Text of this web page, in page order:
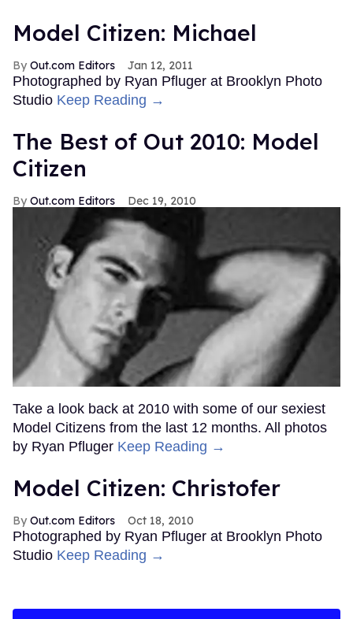
Model Citizen: Michael
Out.com Editors Jan 12, 2011
Photographed by Ryan Pfluger at Brooklyn Photo
Studio Keep Reading →
The Best of Out 2010: Model
Citizen
Out.com Editors Dec 19, 2010
Take a look back at 2010 with some of our sexiest
Model Citizens from the last 12 months. All photos
by Ryan Pfluger Keep Reading →
Model Citizen: Christofer
Out.com Editors Oct 18, 2010
Photographed by Ryan Pfluger at Brooklyn Photo
Studio Keep Reading →